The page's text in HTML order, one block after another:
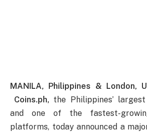
MANILA, Philippines & London,
Coins.ph, the Philippines’
and one of the fastest-
platforms, today announced a